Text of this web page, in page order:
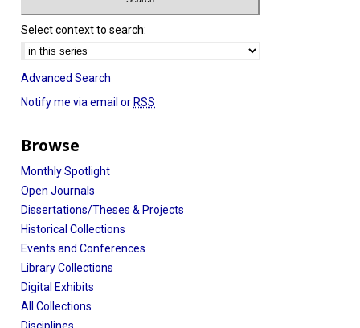
Select context to search:
Advanced Search
Notify me via email or RSS
Browse
Monthly Spotlight
Open Journals
Dissertations/Theses & Projects
Historical Collections
Events and Conferences
Library Collections
Digital Exhibits
All Collections